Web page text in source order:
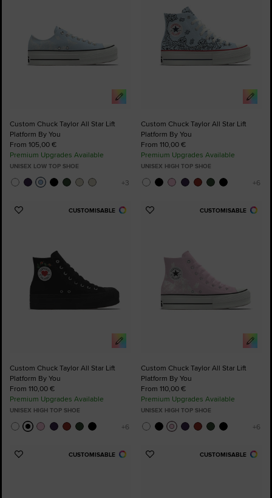
Custom Chuck Taylor All Star Lift
Platform By You
From 105,00 €
Premium Upgrades Available
UNISEX LOW TOP SHOE
Custom Chuck Taylor All Star Lift
Platform By You
From 110,00 €
Premium Upgrades Available
UNISEX HIGH TOP SHOE
CUSTOMISABLE
Add
Custom Chuck Taylor All Star Lift
Platform By You
From 110,00 €
Premium Upgrades Available
UNISEX HIGH TOP SHOE
CUSTOMISABLE
Add
Custom Chuck Taylor All Star Lift
Platform By You
From 110,00 €
Premium Upgrades Available
UNISEX HIGH TOP SHOE
CUSTOMISABLE
Add
CUSTOMISABLE
Add